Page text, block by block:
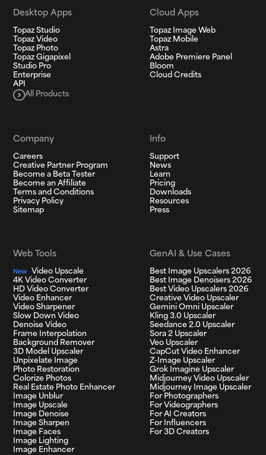
Desktop Apps
Topaz Studio
Topaz Video
Topaz Photo
Topaz Gigapixel
Studio Pro
Enterprise
API
All Products
Cloud Apps
Topaz Image Web
Topaz Mobile
Astra
Adobe Premiere Panel
Bloom
Cloud Credits
Company
Careers
Creative Partner Program
Become a Beta Tester
Become an Affiliate
Terms and Conditions
Privacy Policy
Sitemap
Info
Support
News
Learn
Pricing
Downloads
Resources
Press
Web Tools
New
Video Upscale
4K Video Converter
HD Video Converter
Video Enhancer
Video Sharpener
Slow Down Video
Denoise Video
Frame Interpolation
Background Remover
3D Model Upscaler
Unpixelate Image
Photo Restoration
Colorize Photos
Real Estate Photo Enhancer
Image Unblur
Image Upscale
Image Denoise
Image Sharpen
Image Faces
Image Lighting
Image Enhancer
GenAI & Use Cases
Best Image Upscalers 2026
Best Image Denoisers 2026
Best Video Upscalers 2026
Creative Video Upscaler
Gemini Omni Upscaler
Kling 3.0 Upscaler
Seedance 2.0 Upscaler
Sora 2 Upscaler
Veo Upscaler
CapCut Video Enhancer
Z-Image Upscaler
Grok Imagine Upscaler
Midjourney Video Upscaler
Midjourney Image Upscaler
For Photographers
For Videographers
For AI Creators
For Influencers
For 3D Creators